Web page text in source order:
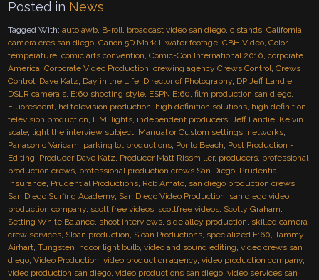
Posted in News
Tagged With:auto awb, B-roll, broadcast video san diego,c stands,California,
camera cres san diego,Canon 5D Mark II water footage,CBH Video,Color
temperature,comic arts convention,Comic-Con International 2010,corporate
America,Corporate Video Production,crewing agency Crews Control,Crews
Control, Dave Katz, Day in the Life, Director of Photography, DP Jeff Landie,
DSLR camera's, E:60 shooting style, ESPN E:60,film production san diego,
Fluorescent, hd television production, high definition solutions, high definition
television production, HMI lights, independent producers,Jeff Landie, Kelvin
scale, light the interview subject, Manual or Custom settings, networks,
Panasonic Varicam, parking lot productions, Ponto Beach, Post Production -
Editing, Producer Dave Katz, Producer Matt Rissmiller, producers, professional
production crews, professional production crews San Diego, Prudential
Insurance, Prudential Productions, Rob Amato, san diego production crews,
San Diego Surfing Academy, San Diego Video Production, san diego video
production company, scott free videos, scottfree videos, Scotty Graham,
Setting White Balance, shoot interviews, side alley production, skilled camera
crew services, Sloan production, Sloan Productions, specialized E:60,Tammy
Airhart,Tungsten indoor light bulb,video and sound editing,video crews san
diego,Video Production,video production agency,video production company,
video production san diego,video productions san diego,video services san